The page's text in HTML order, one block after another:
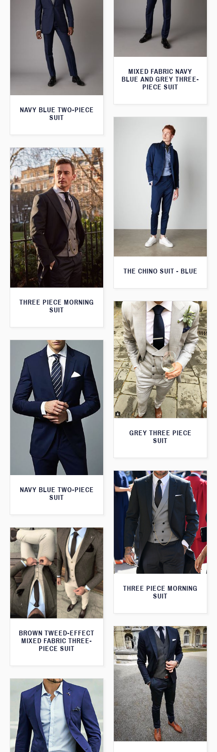
MIXED FABRIC NAVY
BLUE AND GREY THREE-
PIECE SUIT
NAVY BLUE TWO-PIECE
SUIT
THE CHINO SUIT - BLUE
THREE PIECE MORNING
SUIT
GREY THREE PIECE
SUIT
NAVY BLUE TWO-PIECE
SUIT
THREE PIECE MORNING
SUIT
BROWN TWEED-EFFECT
MIXED FABRIC THREE-
PIECE SUIT